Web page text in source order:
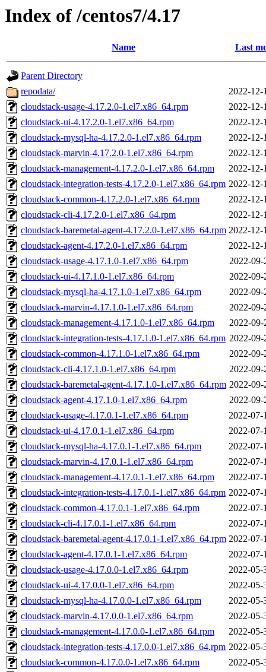
Index of /centos7/4.17
Name Last
Parent Directory
repodata/
2022-12-
cloudstack-usage-4.17.2.0-1.el7.x86_64.rpm
2022-12-
cloudstack-ui-4.17.2.0-1.el7.x86_64.rpm
2022-12-
cloudstack-mysql-ha-4.17.2.0-1.el7.x86_64.rpm
2022-12-
cloudstack-marvin-4.17.2.0-1.el7.x86_64.rpm
2022-12-
cloudstack-management-4.17.2.0-1.el7.x86_64.rpm
2022-12-
cloudstack-integration-tests-4.17.2.0-1.el7.x86_64.rpm 2022-12-
cloudstack-common-4.17.2.0-1.el7.x86_64.rpm
2022-12-
cloudstack-cli-4.17.2.0-1.el7.x86_64.rpm
2022-12-
cloudstack-baremetal-agent-4.17.2.0-1.el7.x86_64.rpm 2022-12-
cloudstack-agent-4.17.2.0-1.el7.x86_64.rpm
2022-12-
cloudstack-usage-4.17.1.0-1.el7.x86_64.rpm
2022-09-
cloudstack-ui-4.17.1.0-1.el7.x86_64.rpm
2022-09-
cloudstack-mysql-ha-4.17.1.0-1.el7.x86_64.rpm
2022-09-
cloudstack-marvin-4.17.1.0-1.el7.x86_64.rpm
2022-09-
cloudstack-management-4.17.1.0-1.el7.x86_64.rpm
2022-09-
cloudstack-integration-tests-4.17.1.0-1.el7.x86_64.rpm 2022-09-
cloudstack-common-4.17.1.0-1.el7.x86_64.rpm
2022-09-
cloudstack-cli-4.17.1.0-1.el7.x86_64.rpm
2022-09-
cloudstack-baremetal-agent-4.17.1.0-1.el7.x86_64.rpm 2022-09-
cloudstack-agent-4.17.1.0-1.el7.x86_64.rpm
2022-09-
cloudstack-usage-4.17.0.1-1.el7.x86_64.rpm
2022-07-
cloudstack-ui-4.17.0.1-1.el7.x86_64.rpm
2022-07-
cloudstack-mysql-ha-4.17.0.1-1.el7.x86_64.rpm
2022-07-
cloudstack-marvin-4.17.0.1-1.el7.x86_64.rpm
2022-07-
cloudstack-management-4.17.0.1-1.el7.x86_64.rpm
2022-07-
cloudstack-integration-tests-4.17.0.1-1.el7.x86_64.rpm 2022-07-
cloudstack-common-4.17.0.1-1.el7.x86_64.rpm
2022-07-
cloudstack-cli-4.17.0.1-1.el7.x86_64.rpm
2022-07-
cloudstack-baremetal-agent-4.17.0.1-1.el7.x86_64.rpm 2022-07-
cloudstack-agent-4.17.0.1-1.el7.x86_64.rpm
2022-07-
cloudstack-usage-4.17.0.0-1.el7.x86_64.rpm
2022-05-
cloudstack-ui-4.17.0.0-1.el7.x86_64.rpm
2022-05-
cloudstack-mysql-ha-4.17.0.0-1.el7.x86_64.rpm
2022-05-
cloudstack-marvin-4.17.0.0-1.el7.x86_64.rpm
2022-05-
cloudstack-management-4.17.0.0-1.el7.x86_64.rpm
2022-05-
cloudstack-integration-tests-4.17.0.0-1.el7.x86_64.rpm 2022-05-
cloudstack-common-4.17.0.0-1.el7.x86_64.rpm
2022-05-